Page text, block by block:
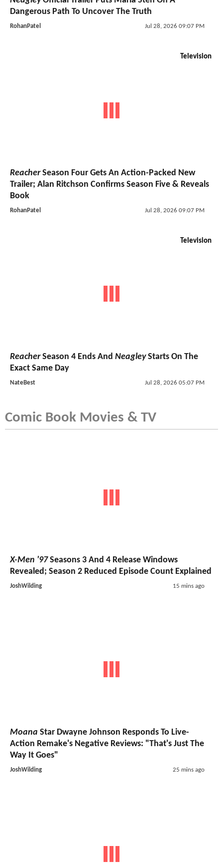
Dangerous Path To Uncover The Truth
RohanPatel Jul 28, 2026 09:07 PM
Television
ReacherSeason Four Gets An Action-Packed New
Trailer; Alan Ritchson Confirms Season Five & Reveals
Book
RohanPatel Jul 28, 2026 09:07 PM
Television
ReacherSeason 4 Ends And NeagleyStarts On The
Exact Same Day
NateBest Jul 28, 2026 05:07 PM
Comic Book Movies & TV
X-Men '97Seasons 3 And 4 Release Windows
Revealed; Season 2 Reduced Episode Count Explained
JoshWilding 15 mins ago
Moana Star Dwayne Johnson Responds To Live-
Action Remake's Negative Reviews: "That's Just The
Way It Goes"
JoshWilding 25 mins ago